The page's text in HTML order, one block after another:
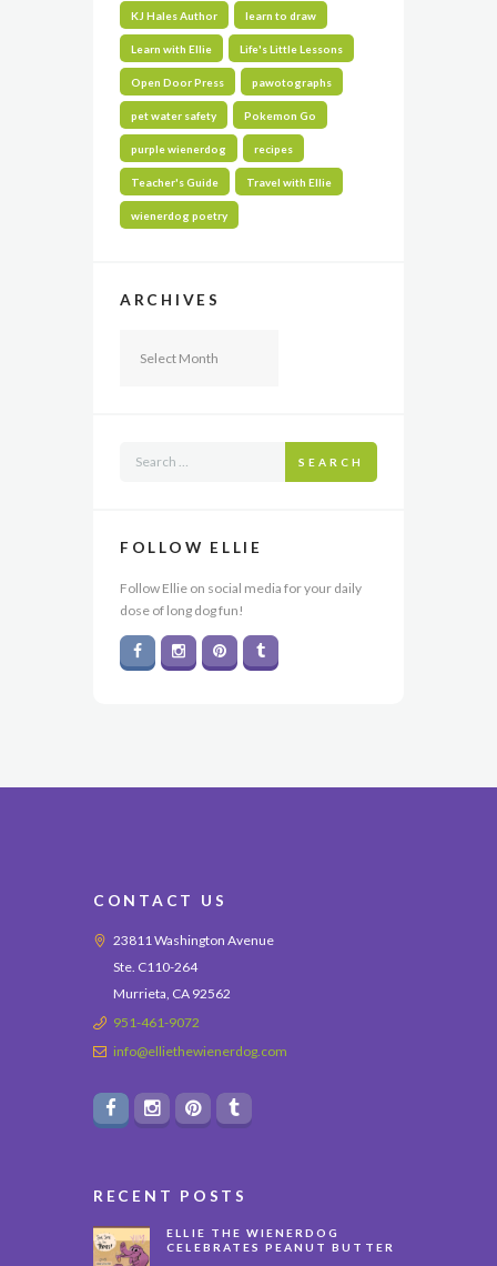
KJ Hales Author learn to draw
Learn with Ellie Life's Little Lessons
Open Door Press pawotographs
pet water safety Pokemon Go
purple wienerdog recipes
Teacher's Guide Travel with Ellie
wienerdog poetry
ARCHIVES
SEARCH
FOLLOW ELLIE
Follow Ellie on social media for your daily
dose of long dog fun!
CONTACT US
23811 Washington Avenue
Ste. C110-264
Murrieta, CA 92562
951-461-9072
info@elliethewienerdog.com
RECENT POSTS
ELLIE THE WIENERDOG
CELEBRATES PEANUT BUTTER